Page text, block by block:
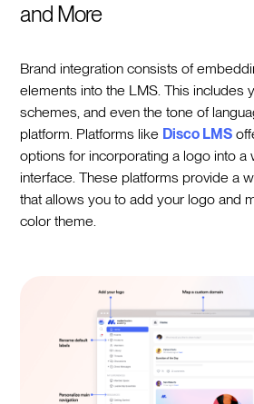
and More
Brand integration consists of
elements into the LMS. This includes
schemes, and even the tone of
platform. Platforms like Disco LMS
options for incorporating a logo into a
interface. These platforms provide a
that allows you to add your logo and
color theme.